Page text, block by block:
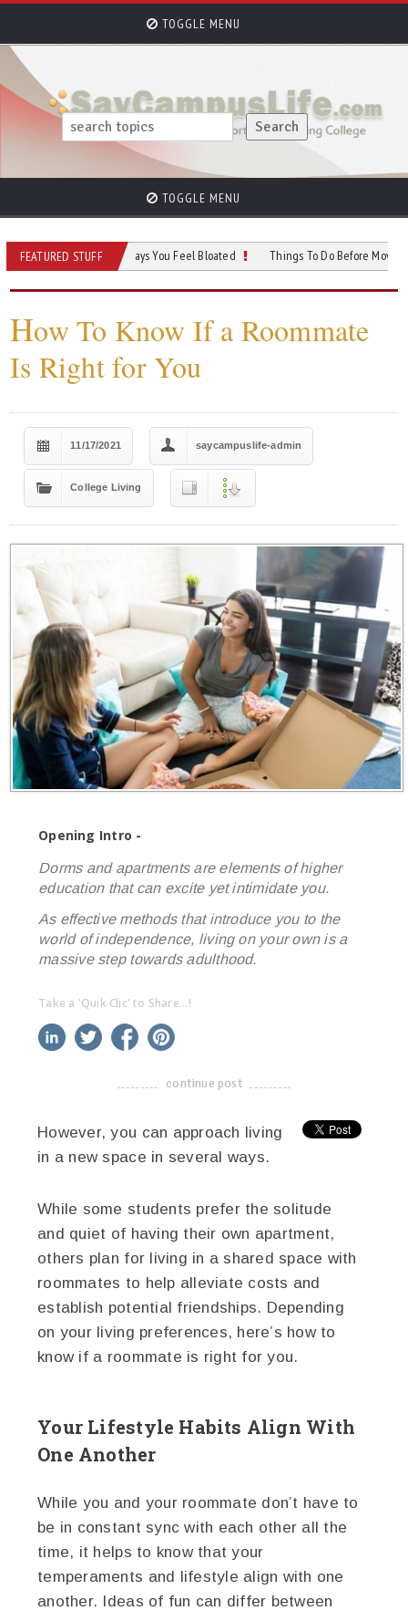
TOGGLE MENU
TOGGLE MENU
FEATURED STUFF
Ideas for Days You Feel Bloated Things To Do Before Moving Into Your
How To Know If a Roommate
Is Right for You
11/17/2021 saycampuslife-admin
College Living
Opening Intro -
Dorms and apartments are elements of higher
education that can excite yet intimidate you.
As effective methods that introduce you to the
world of independence, living on your own is a
massive step towards adulthood.
Take a 'Quik Clic' to Share...!
linkedin twitter facebook
-------------------------------------
continue post
However, you can approach living
in a new space in several ways.
While some students prefer the solitude
and quiet of having their own apartment,
others plan for living in a shared space with
roommates to help alleviate costs and
establish potential friendships. Depending
on your living preferences, here’s how to
know if a roommate is right for you.
Your Lifestyle Habits Align With
One Another
While you and your roommate don’t have to
be in constant sync with each other all the
time, it helps to know that your
temperaments and lifestyle align with one
another. Ideas of fun can differ between